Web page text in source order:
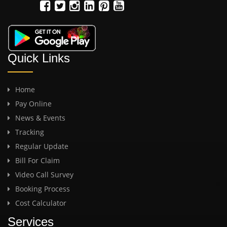
Quick Links
Home
Pay Online
News & Events
Tracking
Regular Update
Bill For Claim
Video Call Survey
Booking Process
Cost Calculator
Services